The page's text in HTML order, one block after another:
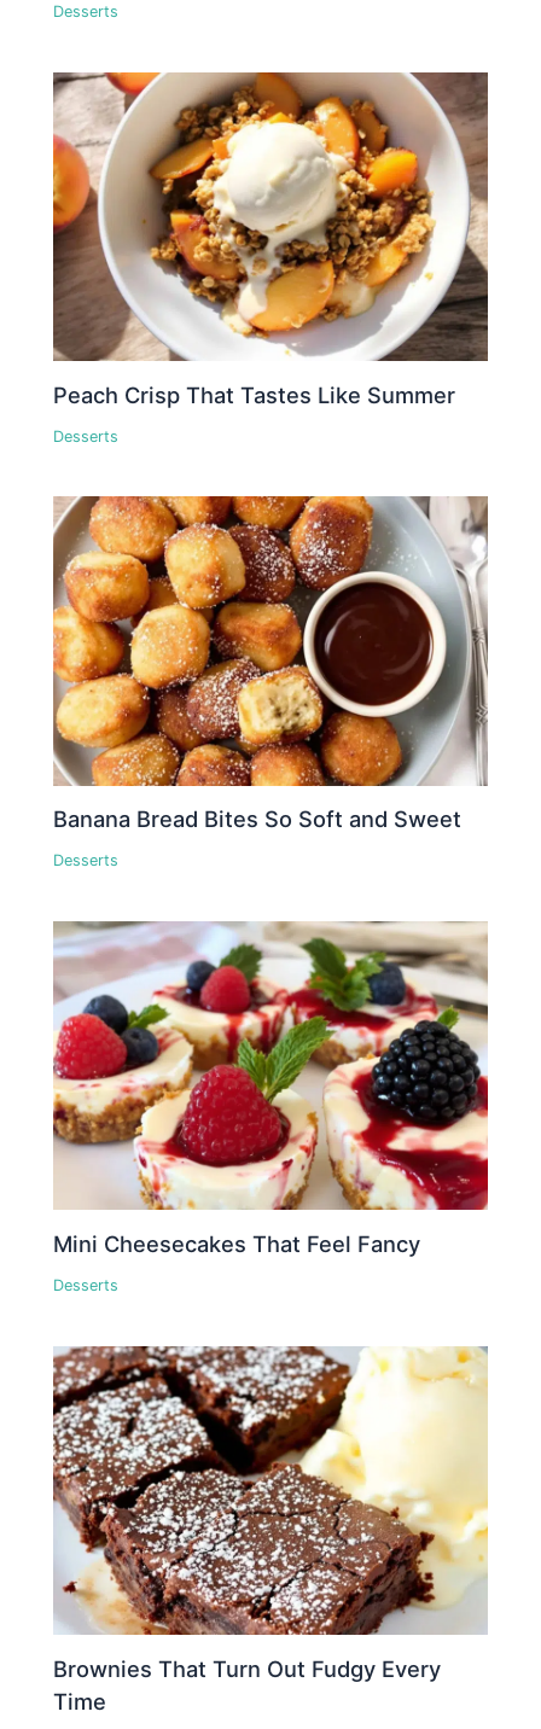
Desserts
Peach Crisp That Tastes Like Summer
Desserts
Banana Bread Bites So Soft and Sweet
Desserts
Mini Cheesecakes That Feel Fancy
Desserts
Brownies That Turn Out Fudgy Every
Time